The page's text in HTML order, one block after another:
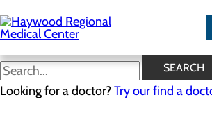
to
main
content
SEARCH
Looking for a doctor?Try our find a
News